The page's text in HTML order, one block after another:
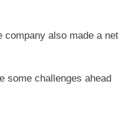
company also made a net
some challenges ahead